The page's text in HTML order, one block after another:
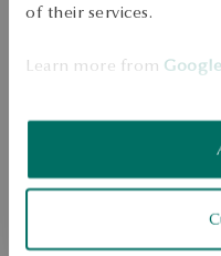
of their services.
Learn more from
Dispatch:1business days
Free returns up to 30 days
DETAILS